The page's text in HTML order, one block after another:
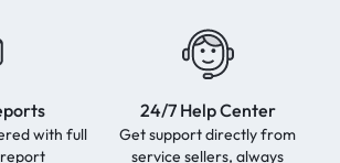
with full
24/7 Help Center
Get support directly from
service sellers, always